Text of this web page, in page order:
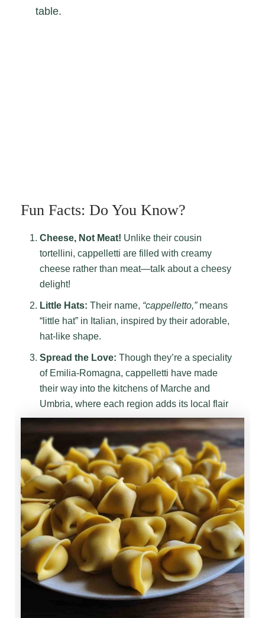
table.
Fun Facts: Do You Know?
Cheese, Not Meat! Unlike their cousin
tortellini, cappelletti are filled with creamy
cheese rather than meat—talk about a cheesy
delight!
Little Hats: Their name, “cappelletto,”means
“little hat” in Italian, inspired by their adorable,
hat-like shape.
Spread the Love: Though they’re a speciality
of Emilia-Romagna, cappelletti have made
their way into the kitchens of Marche and
Umbria, where each region adds its local flair